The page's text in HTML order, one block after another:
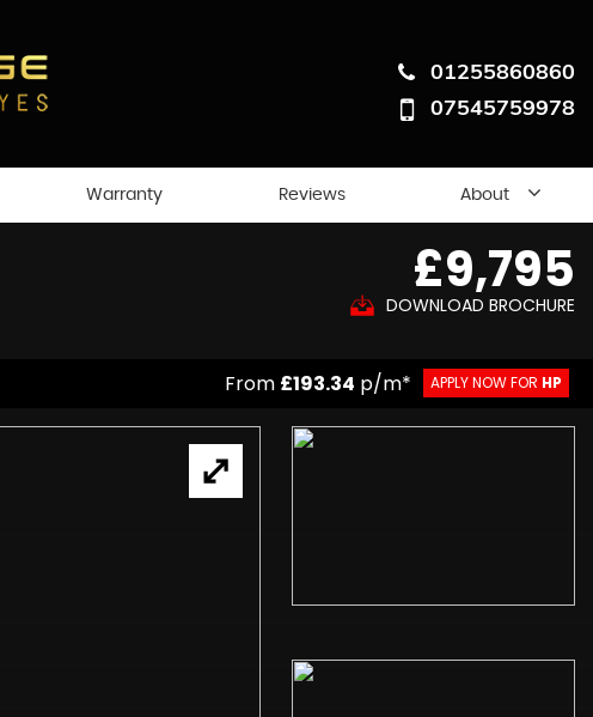
01255860860
07545759978
Warranty Reviews About
£9,795
DOWNLOAD BROCHURE
From £193.34 p/m* APPLY NOW FOR HP